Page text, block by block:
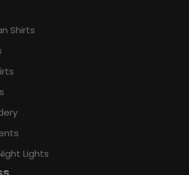
Shirts
Lights